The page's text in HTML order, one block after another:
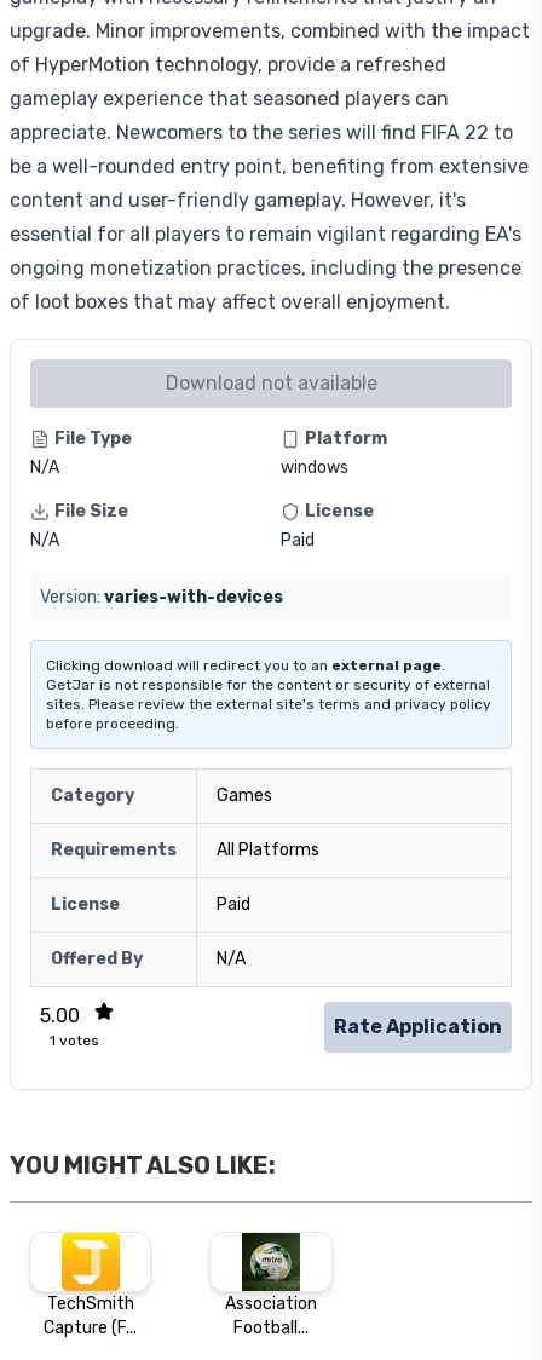
upgrade. Minor improvements, combined with the impact
of HyperMotion technology, provide a refreshed
gameplay experience that seasoned players can
appreciate. Newcomers to the series will find FIFA 22 to
be a well-rounded entry point, benefiting from extensive
content and user-friendly gameplay. However, it's
essential for all players to remain vigilant regarding EA's
ongoing monetization practices, including the presence
of loot boxes that may affect overall enjoyment.
Download not available
File Type
N/A
Platform
windows
File Size
N/A
License
Paid
Version: varies-with-devices
Clicking download will redirect you to an external page.
GetJar is not responsible for the content or security of external
sites. Please review the external site's terms and privacy policy
before proceeding.
Category Games
Requirements All Platforms
License Paid
Offered By N/A
5.00
1 votes
Rate Application
YOU MIGHT ALSO LIKE:
TechSmith
Capture (F...
Association
Football...